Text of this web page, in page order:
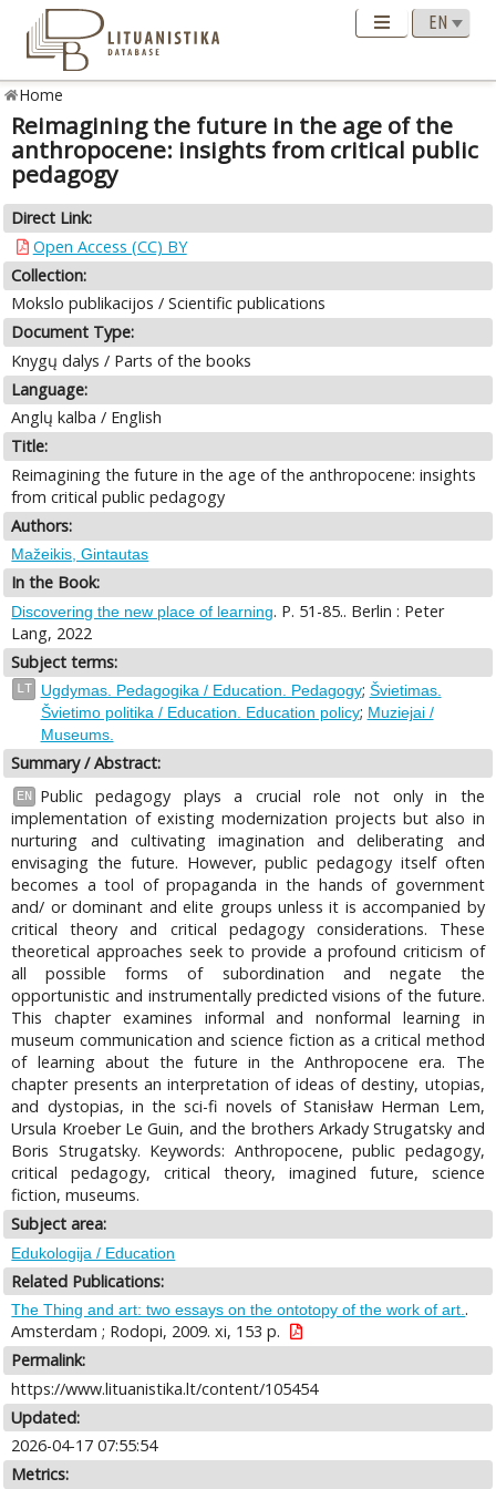
Home
Reimagining the future in the age of the
anthropocene: insights from critical public
pedagogy
Direct Link:
Open Access (CC) BY
Collection:
Mokslo publikacijos / Scientific publications
Document Type:
Knygų dalys / Parts of the books
Language:
Anglų kalba / English
Title:
Reimagining the future in the age of the anthropocene: insights
from critical public pedagogy
Authors:
Mažeikis, Gintautas
In the Book:
Discovering the new place of learning. P. 51-85.. Berlin : Peter
Lang, 2022
Subject terms:
LT Ugdymas. Pedagogika / Education. Pedagogy; Švietimas.
Švietimo politika / Education. Education policy; Muziejai /
Museums.
Summary / Abstract:
EN
Public pedagogy plays a crucial role not only in the
implementation of existing modernization projects but also in
nurturing and cultivating imagination and deliberating and
envisaging the future. However, public pedagogy itself often
becomes a tool of propaganda in the hands of government
and/ or dominant and elite groups unless it is accompanied by
critical theory and critical pedagogy considerations. These
theoretical approaches seek to provide a profound criticism of
all possible forms of subordination and negate the
opportunistic and instrumentally predicted visions of the future.
This chapter examines informal and nonformal learning in
museum communication and science fiction as a critical method
of learning about the future in the Anthropocene era. The
chapter presents an interpretation of ideas of destiny, utopias,
and dystopias, in the sci-fi novels of Stanisław Herman Lem,
Ursula Kroeber Le Guin, and the brothers Arkady Strugatsky and
Boris Strugatsky. Keywords: Anthropocene, public pedagogy,
critical pedagogy, critical theory, imagined future, science
fiction, museums.
Subject area:
Edukologija / Education
Related Publications:
The Thing and art: two essays on the ontotopy of the work of art..
Amsterdam ; Rodopi, 2009. xi, 153 p.
Permalink:
https://www.lituanistika.lt/content/105454
Updated:
2026-04-17 07:55:54
Metrics: